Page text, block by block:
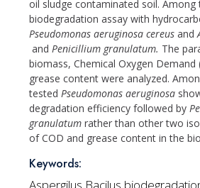
oil sludge contaminated soil. Among
biodegradation assay with
Pseudomonas aeruginosa cereus and
and Penicillium granulatum. The
biomass, Chemical Oxygen Demand
grease content were analyzed.
tested Pseudomonas aeruginosa
degradation efficiency followed by
granulatum rather than other two
of COD and grease content in the
Keywords: